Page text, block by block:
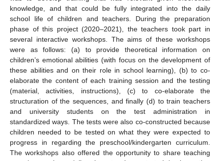
knowledge, and that could be fully integrated into the daily
school life of children and teachers. During the preparation
phase of this project (2020–2021), the teachers took part in
several interactive workshops. The aims of these workshops
were as follows: (a) to provide theoretical information on
children’s emotional abilities (with focus on the development of
these abilities and on their role in school learning), (b) to co-
elaborate the content of each training session and the testing
(material, activities, instructions), (c) to co-elaborate the
structuration of the sequences, and finally (d) to train teachers
and university students on the test administration in
standardized ways. The tests were also co-constructed because
children needed to be tested on what they were expected to
progress in regarding the preschool/kindergarten curriculum.
The workshops also offered the opportunity to share teaching